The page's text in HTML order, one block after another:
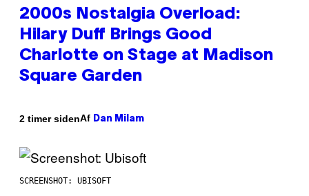
2000s Nostalgia Overload:
Hilary Duff Brings Good
Charlotte on Stage at Madison
Square Garden
2 timer sidenAf Dan Milam
SCREENSHOT: UBISOFT